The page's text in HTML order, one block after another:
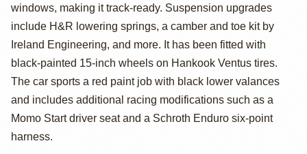
windows, making it track-ready. Suspension upgrades
include H&R lowering springs, a camber and toe kit by
Ireland Engineering, and more. It has been fitted with
black-painted 15-inch wheels on Hankook Ventus tires.
The car sports a red paint job with black lower valances
and includes additional racing modifications such as a
Momo Start driver seat and a Schroth Enduro six-point
harness.